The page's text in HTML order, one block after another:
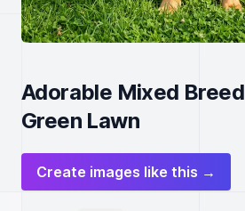
Adorable Mixed
Green Lawn
Create images like this →